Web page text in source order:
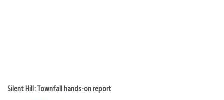
Silent Hill: Townfall hands-on report